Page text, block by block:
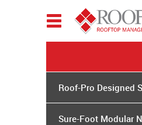
Toggle
navigation
Roof-Pro Designed
Sure-Foot Modular